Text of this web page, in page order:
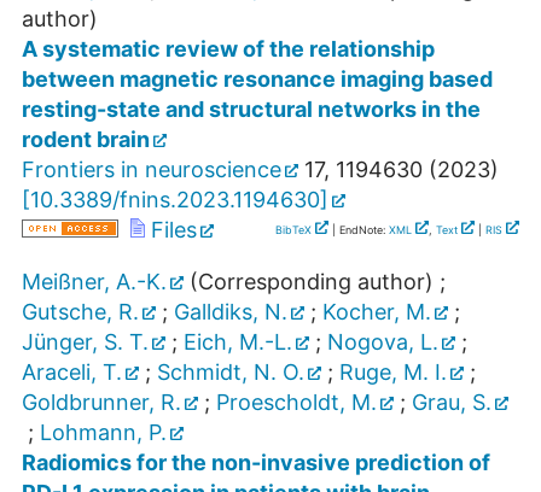
author)
A systematic review of the relationship
between magnetic resonance imaging based
resting-state and structural networks in the
rodent brain
Frontiers in neuroscience
17, 1194630 (2023)
[10.3389/fnins.2023.1194630]
Files
BibTeX | EndNote: XML , Text RIS
Meißner, A.-K. (Corresponding author) ;
Gutsche, R.
; Galldiks, N. ; Kocher, M.
;
Jünger, S. T.
; Eich, M.-L. ; Nogova, L.
;
Araceli, T.
; Schmidt, N. O. ; Ruge, M. I.
;
Goldbrunner, R.
; Proescholdt, M. ; Grau, S.
; Lohmann, P.
Radiomics for the non-invasive prediction of